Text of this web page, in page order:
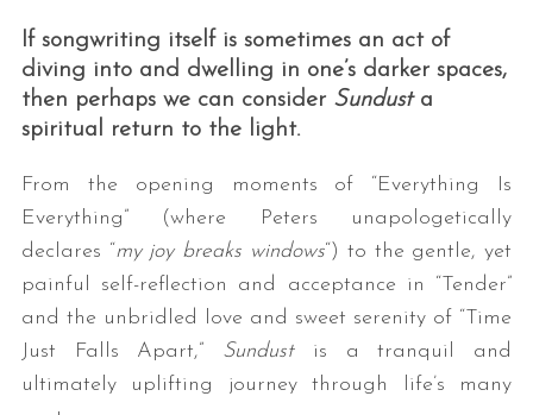
If songwriting itself is sometimes an act of
diving into and dwelling in one’s darker spaces,
then perhaps we can consider Sundusta
spiritual return to the light.
From the opening moments of “Everything Is
Everything” (where Peters unapologetically
declares “my joy breaks windows“) to the gentle, yet
painful self-reflection and acceptance in “Tender”
and the unbridled love and sweet serenity of “Time
Just Falls Apart,” Sundustis a tranquil and
ultimately uplifting journey through life’s many